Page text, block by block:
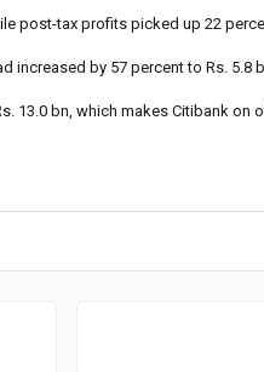
post-tax profits picked up 22
increased by 57 percent to Rs. 5.8
13.0 bn, which makes Citibank on